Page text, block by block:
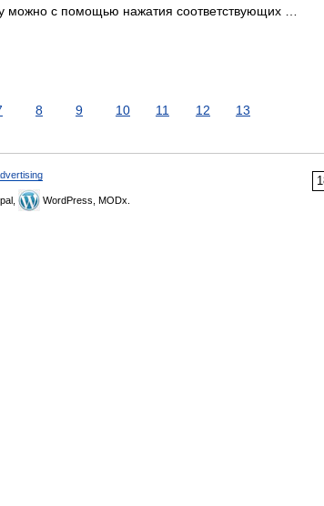
можно с помощью нажатия соответствующих …
8 9 10 11 12 13
WordPress, MODx.